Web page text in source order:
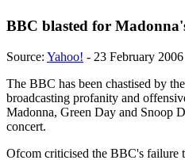
BBC blasted for
Source: Yahoo! - 23 February 2006
The BBC has been chastised by
broadcasting profanity and
Madonna, Green Day and Snoop
concert.
Ofcom criticised the BBC's failure